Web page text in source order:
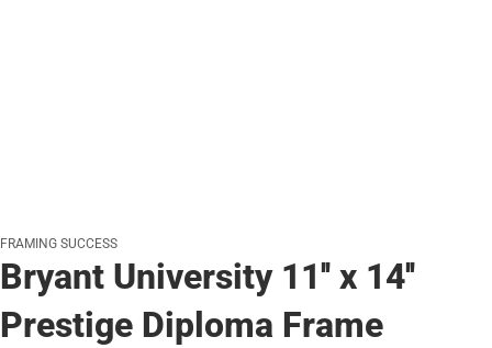
FRAMING SUCCESS
Bryant University 11'' x 14''
Prestige Diploma Frame